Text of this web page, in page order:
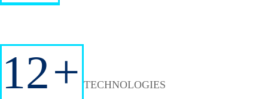
12+ TECHNOLOGIES